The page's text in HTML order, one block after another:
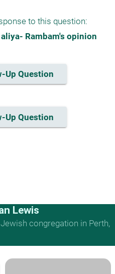
to this question:
Rambam's opinion
Up Question
Up Question
Lewis
congregation in Perth,